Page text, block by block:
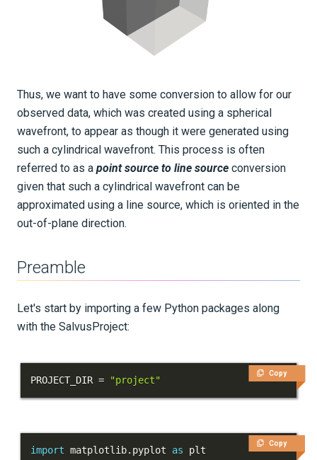
Thus, we want to have some conversion to allow for our
observed data, which was created using a spherical
wavefront, to appear as though it were generated using
such a cylindrical wavefront. This process is often
referred to as a point source to line source conversion
given that such a cylindrical wavefront can be
approximated using a line source, which is oriented in the
out-of-plane direction.
Preamble
Let's start by importing a few Python packages along
with the SalvusProject:
Copy
PROJECT_DIR = "project"
Copy
import matplotlib. pyplot as